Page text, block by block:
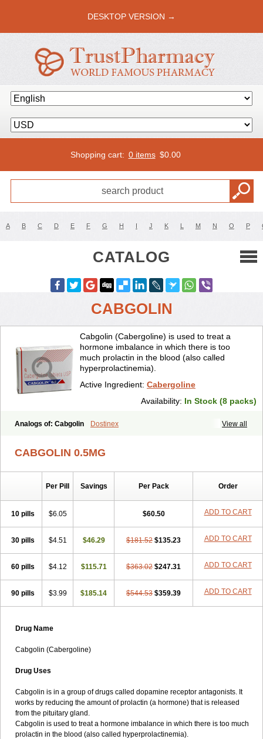
DESKTOP VERSION →
Shopping cart: 0 items $0.00
A B C D E F G H I J K L M N O P
CATALOG
CABGOLIN
Cabgolin (Cabergoline) is used to treat a
hormone imbalance in which there is too
much prolactin in the blood (also called
hyperprolactinemia).
Active Ingredient: Cabergoline
Availability: In Stock (8 packs)
View all
Analogs of: Cabgolin Dostinex
CABGOLIN 0.5MG
Per Pill Savings Per Pack Order
10 pills $6.05 $60.50 ADD TO CART
30 pills $4.51 $46.29 $181.52 $135.23 ADD TO CART
60 pills $4.12 $115.71 $363.02 $247.31 ADD TO CART
90 pills $3.99 $185.14 $544.53 $359.39 ADD TO CART
Drug Name
Cabgolin (Cabergoline)
Drug Uses
Cabgolin is in a group of drugs called dopamine receptor antagonists. It
works by reducing the amount of prolactin (a hormone) that is released
from the pituitary gland.
Cabgolin is used to treat a hormone imbalance in which there is too much
prolactin in the blood (also called hyperprolactinemia).